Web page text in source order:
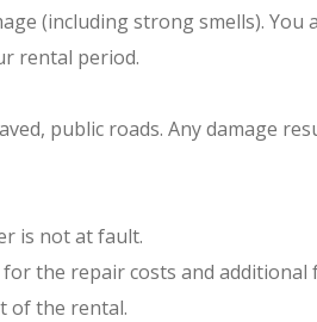
(including strong smells).
rental period.
public roads. Any damage
is not at fault.
the repair costs and additional
of the rental.